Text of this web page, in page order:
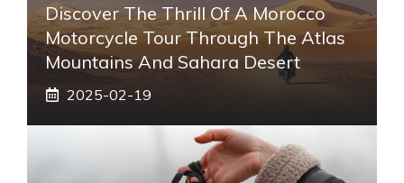
Discover The Thrill Of A Morocco
Motorcycle Tour Through The Atlas
Mountains And Sahara Desert
2025-02-19